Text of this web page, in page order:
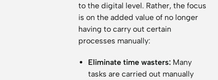
to the digital level. Rather, the focus
is on the added value of no longer
having to carry out certain
processes manually:
Eliminate time wasters:Many
tasks are carried out manually